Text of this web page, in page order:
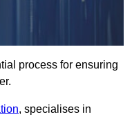
process for ensuring
, specialises in